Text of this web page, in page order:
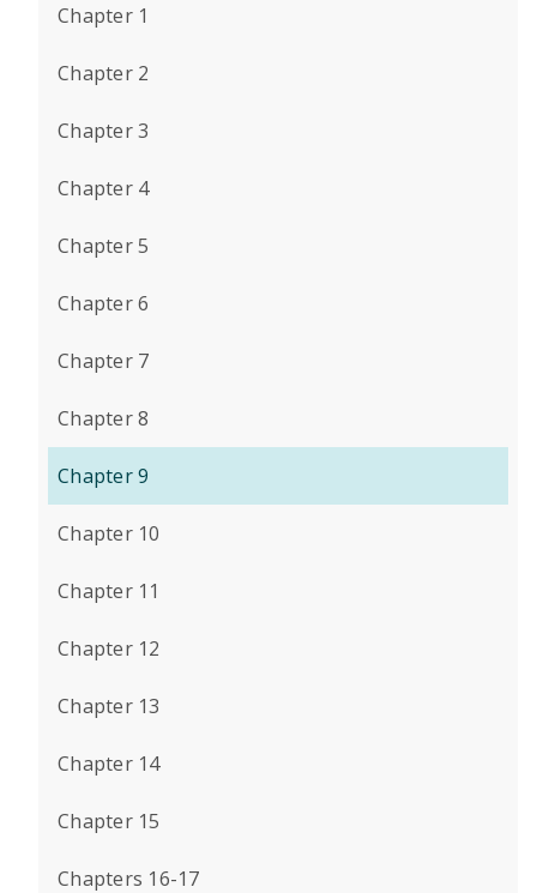
Chapter 1
Chapter 2
Chapter 3
Chapter 4
Chapter 5
Chapter 6
Chapter 7
Chapter 8
Chapter 9
Chapter 10
Chapter 11
Chapter 12
Chapter 13
Chapter 14
Chapter 15
Chapters 16-17